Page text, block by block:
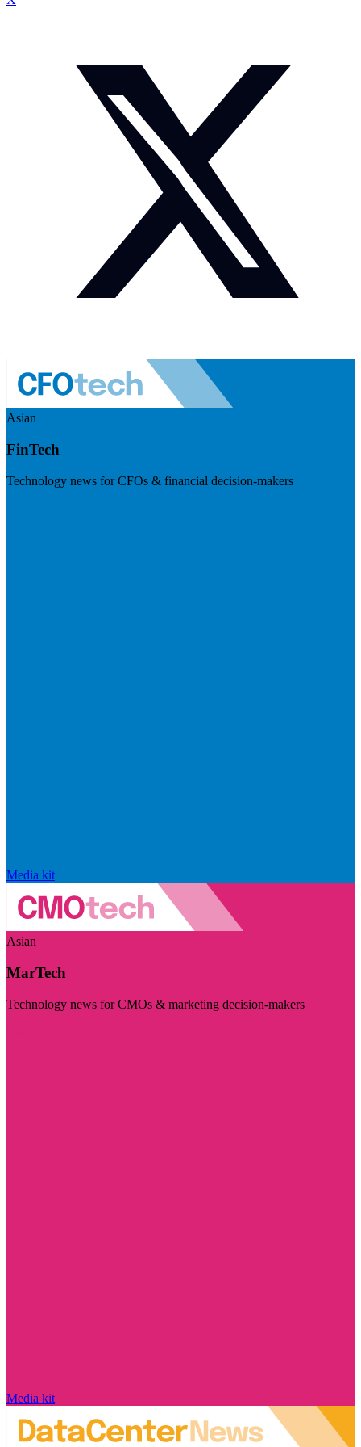
Asian
FinTech
Technology news for CFOs & financial decision-makers
Media kit
Asian
MarTech
Technology news for CMOs & marketing decision-makers
Media kit